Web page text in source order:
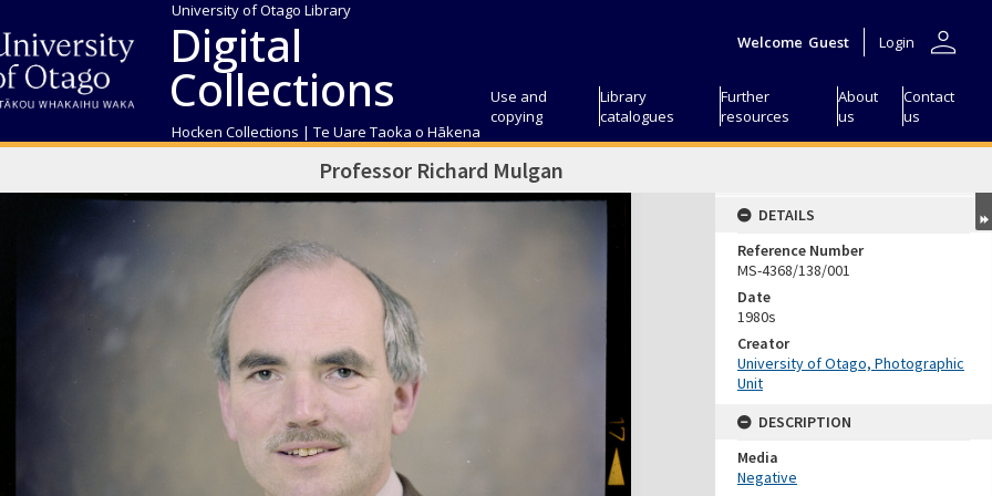
University of Otago Library
Digital
Collections
Hocken Collections | Te Uare Taoka o Hākena
Welcome Guest Login person
Use and
copying
Library
catalogues
Further
resources
About
us
Contact
us
Professor Richard Mulgan
DETAILS
Reference Number
MS-4368/138/001
Date
1980s
Creator
University of Otago, Photographic
Unit
DESCRIPTION
Media
Negative